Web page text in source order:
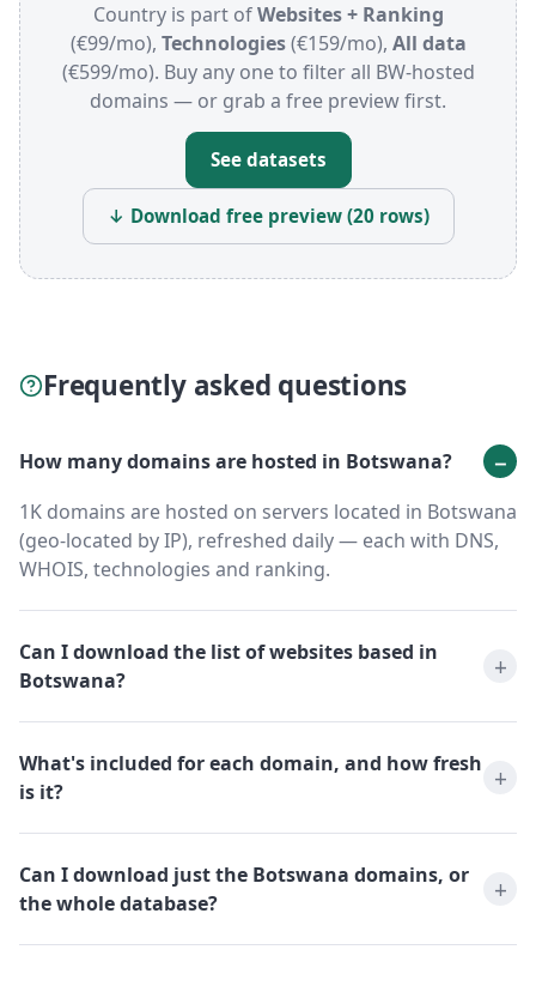
Country is part ofWebsites + Ranking
(€99/mo), Technologies(€159/mo), All data
(€599/mo). Buy any one to filter all BW-hosted
domains — or grab a free preview first.
See datasets
↓ Download free preview (20 rows)
Frequently asked questions
How many domains are hosted in Botswana?
1K domains are hosted on servers located in Botswana
(geo-located by IP), refreshed daily — each with DNS,
WHOIS, technologies and ranking.
Can I download the list of websites based in
Botswana?
What's included for each domain, and how fresh
is it?
Can I download just the Botswana domains, or
the whole database?